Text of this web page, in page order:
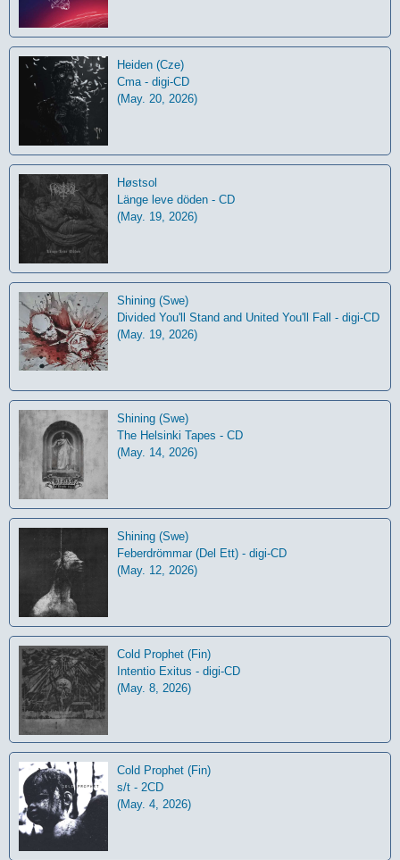
Heiden (Cze)
Cma - digi-CD
(May. 20, 2026)
Høstsol
L​ä​nge leve dö​den - CD
(May. 19, 2026)
Shining (Swe)
Divided You'll Stand and United You'll Fall - digi-CD
(May. 19, 2026)
Shining (Swe)
The Helsinki Tapes - CD
(May. 14, 2026)
Shining (Swe)
Feberdrömmar (Del Ett) - digi-CD
(May. 12, 2026)
Cold Prophet (Fin)
Intentio Exitus - digi-CD
(May. 8, 2026)
Cold Prophet (Fin)
s/t - 2CD
(May. 4, 2026)